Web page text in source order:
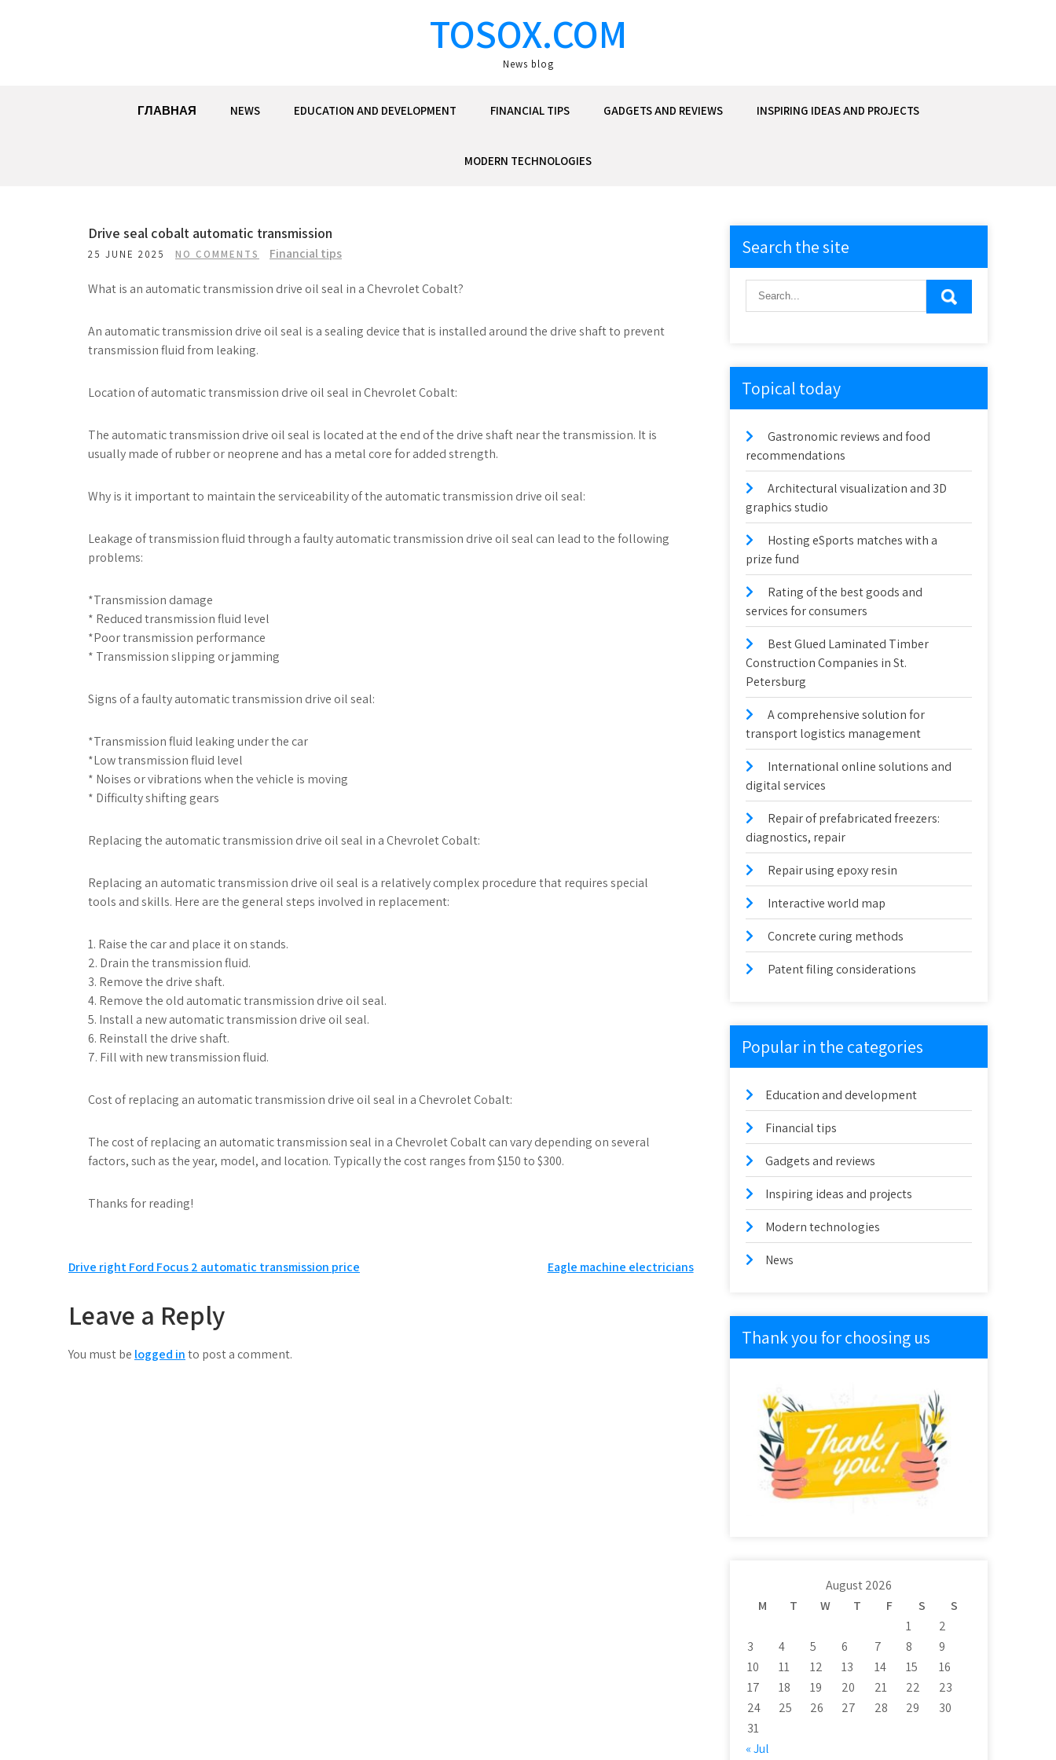
TOSOX.COM
News blog
ГЛАВНАЯ NEWS EDUCATION AND DEVELOPMENT FINANCIAL TIPS GADGETS AND REVIEWS INSPIRING IDEAS AND PROJECTS
MODERN TECHNOLOGIES
Drive seal cobalt automatic transmission
25 JUNE 2025 NO COMMENTS Financial tips
What is an automatic transmission drive oil seal in a Chevrolet Cobalt?
An automatic transmission drive oil seal is a sealing device that is installed around the drive shaft to prevent
transmission fluid from leaking.
Location of automatic transmission drive oil seal in Chevrolet Cobalt:
The automatic transmission drive oil seal is located at the end of the drive shaft near the transmission. It is
usually made of rubber or neoprene and has a metal core for added strength.
Why is it important to maintain the serviceability of the automatic transmission drive oil seal:
Leakage of transmission fluid through a faulty automatic transmission drive oil seal can lead to the following
problems:
*Transmission damage
* Reduced transmission fluid level
*Poor transmission performance
* Transmission slipping or jamming
Signs of a faulty automatic transmission drive oil seal:
*Transmission fluid leaking under the car
*Low transmission fluid level
* Noises or vibrations when the vehicle is moving
* Difficulty shifting gears
Replacing the automatic transmission drive oil seal in a Chevrolet Cobalt:
Replacing an automatic transmission drive oil seal is a relatively complex procedure that requires special
tools and skills. Here are the general steps involved in replacement:
1. Raise the car and place it on stands.
2. Drain the transmission fluid.
3. Remove the drive shaft.
4. Remove the old automatic transmission drive oil seal.
5. Install a new automatic transmission drive oil seal.
6. Reinstall the drive shaft.
7. Fill with new transmission fluid.
Cost of replacing an automatic transmission drive oil seal in a Chevrolet Cobalt:
The cost of replacing an automatic transmission seal in a Chevrolet Cobalt can vary depending on several
factors, such as the year, model, and location. Typically the cost ranges from $150 to $300.
Thanks for reading!
Post
navigation
Drive right Ford Focus 2 automatic transmission price Eagle machine electricians
Leave a Reply
You must be logged into post a comment.
Search the site
Topical today
Gastronomic reviews and food
recommendations
Architectural visualization and 3D
graphics studio
Hosting eSports matches with a
prize fund
Rating of the best goods and
services for consumers
Best Glued Laminated Timber
Construction Companies in St.
Petersburg
A comprehensive solution for
transport logistics management
International online solutions and
digital services
Repair of prefabricated freezers:
diagnostics, repair
Repair using epoxy resin
Interactive world map
Concrete curing methods
Patent filing considerations
Popular in the categories
Education and development
Financial tips
Gadgets and reviews
Inspiring ideas and projects
Modern technologies
News
Thank you for choosing us
August 2026
M
T W T F S
S
1
2
3
4 5 6 7 8
9
10
11 12 13 14 15
16
17
18 19 20 21 22
23
24
25 26 27 28 29
30
31
« Jul